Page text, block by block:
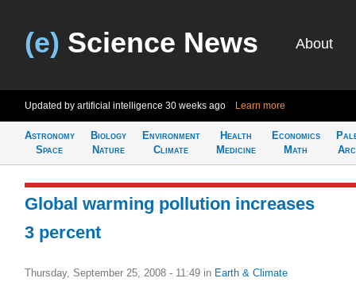
(e) Science News About
Updated by artificial intelligence 30 weeks ago Learn more
Astronomy
Space
Biology
Nature
Environment
Climate
Health
Medicine
Economics
Math
Global warming pollution increases
3 percent
Thursday, September 25, 2008 - 11:49 in Earth & Climate